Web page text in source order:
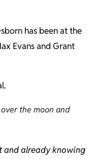
has been at the
Evans and Grant
over the moon and
and already knowing